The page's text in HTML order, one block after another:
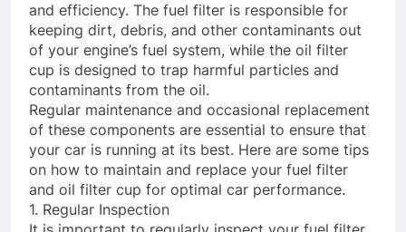
and efficiency. The fuel filter is responsible for
keeping dirt, debris, and other contaminants out
of your engine’s fuel system, while the oil filter
cup is designed to trap harmful particles and
contaminants from the oil.
Regular maintenance and occasional replacement
of these components are essential to ensure that
your car is running at its best. Here are some tips
on how to maintain and replace your fuel filter
and oil filter cup for optimal car performance.
1. Regular Inspection